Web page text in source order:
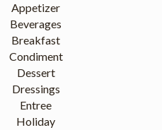
Appetizer
Beverages
Breakfast
Condiment
Dessert
Dressings
Entree
Holiday